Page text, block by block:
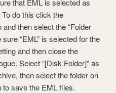
that EML is selected as
do this click the
and then select the “Folder
“EML” is selected for the
and then close the
Select “[Disk Folder]” as
then select the folder on
save the EML files.